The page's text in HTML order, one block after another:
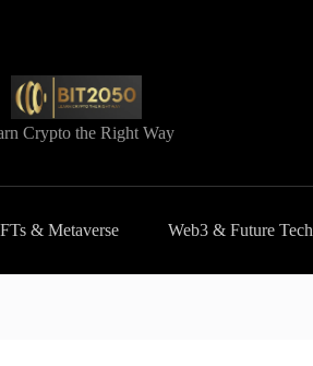
Crypto the Right Way
& Metaverse Web3 & Future Tech